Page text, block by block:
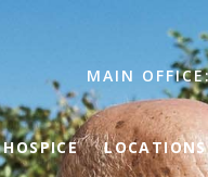
MAIN
HOSPICE LOCATIONS